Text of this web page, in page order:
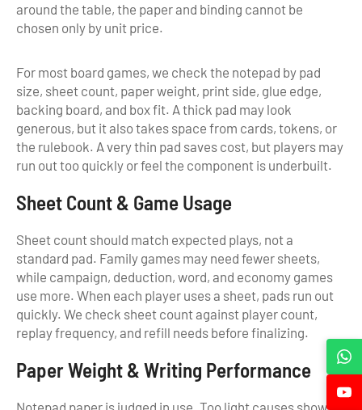
around the table, the paper and binding cannot be
chosen only by unit price.
For most board games, we check the notepad by pad
size, sheet count, paper weight, print side, glue edge,
backing board, and box fit. A thick pad may look
generous, but it also takes space from cards, tokens, or
the rulebook. A very thin pad saves cost, but players may
run out too quickly or feel the component is underbuilt.
Sheet Count & Game Usage
Sheet count should match expected plays, not a
standard pad. Family games may need fewer sheets,
while campaign, deduction, word, and economy games
use more. When each player uses a sheet, pads run out
quickly. We check sheet count against player count,
replay frequency, and refill needs before finalizing.
Paper Weight & Writing Performance